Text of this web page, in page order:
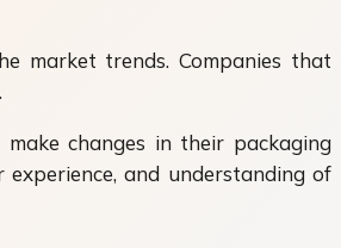
market trends. Companies that
changes in their packaging
and understanding of